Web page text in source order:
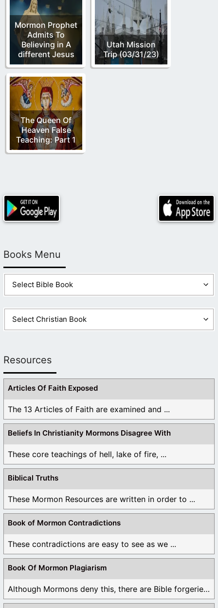
Mormon Prophet
Admits To
Believing in A
different Jesus
Utah Mission
Trip (03/31/23)
The Queen Of
Heaven False
Teaching: Part 1
Books Menu
Resources
Articles Of Faith Exposed
The 13 Articles of Faith are examined and ...
Beliefs In Christianity Mormons Disagree With
These core teachings of hell, lake of fire, ...
Biblical Truths
These Mormon Resources are written in order to ...
Book of Mormon Contradictions
These contradictions are easy to see as we ...
Book Of Mormon Plagiarism
Although Mormons deny this, there are Bible forgeries ...